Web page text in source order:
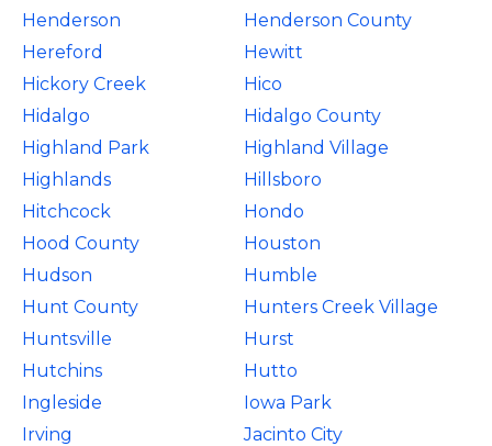
Henderson
Henderson County
Hereford
Hewitt
Hickory Creek
Hico
Hidalgo
Hidalgo County
Highland Park
Highland Village
Highlands
Hillsboro
Hitchcock
Hondo
Hood County
Houston
Hudson
Humble
Hunt County
Hunters Creek Village
Huntsville
Hurst
Hutchins
Hutto
Ingleside
Iowa Park
Irving
Jacinto City